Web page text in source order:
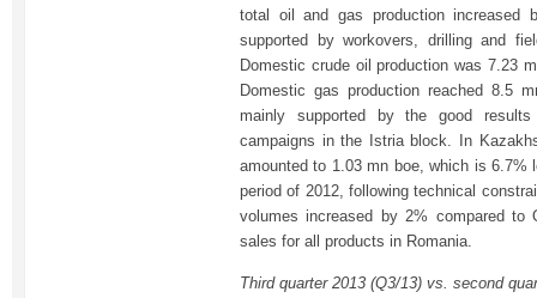
total oil and gas production increased
supported by workovers, drilling and
Domestic crude oil production was 7.23
Domestic gas production reached 8.5
mainly supported by the good
campaigns in the Istria block. In
amounted to 1.03 mn boe, which is 6.7%
period of 2012, following technical
volumes increased by 2% compared to
sales for all products in Romania.
Third quarter 2013 (Q3/13) vs. second